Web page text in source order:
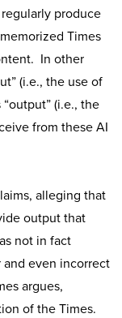
produce
Times
In other
(i.e., the use of
(i.e., the
from these AI
alleging that
output that
not in fact
even incorrect
argues,
of the Times.